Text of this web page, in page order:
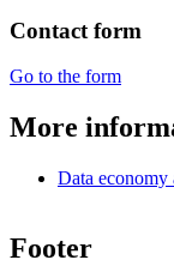
Contact form
Go to the form
More
Data economy
Footer